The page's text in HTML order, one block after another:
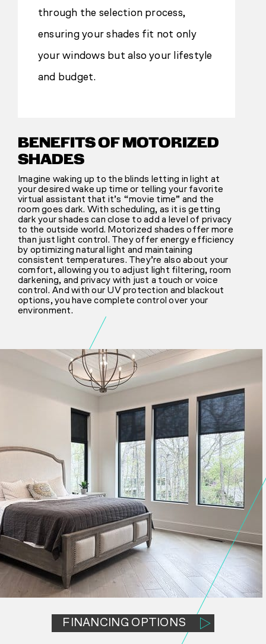
through the selection process,
ensuring your shades fit not only
your windows but also your lifestyle
and budget.
BENEFITS OF MOTORIZED
SHADES
Imagine waking up to the blinds letting in light at
your desired wake up time or telling your favorite
virtual assistant that it’s “movie time” and the
room goes dark. With scheduling, as it is getting
dark your shades can close to add a level of privacy
to the outside world. Motorized shades offer more
than just light control. They offer energy efficiency
by optimizing natural light and maintaining
consistent temperatures. They’re also about your
comfort, allowing you to adjust light filtering, room
darkening, and privacy with just a touch or voice
control. And with our UV protection and blackout
options, you have complete control over your
environment.
FINANCING OPTIONS